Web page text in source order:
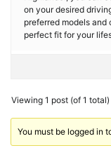
on your desired
preferred models
perfect fit for your
Viewing 1 post (of 1 total)
You must be logged in